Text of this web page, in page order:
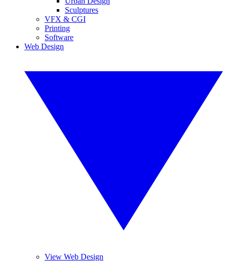
Sculptures
VFX & CGI
Printing
Software
Web Design
View Web Design